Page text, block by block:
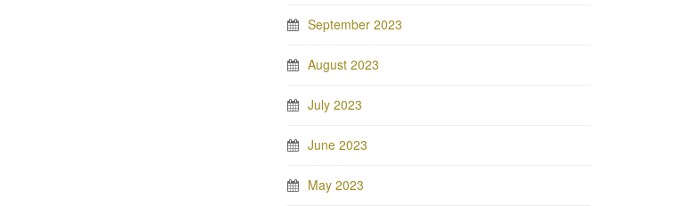
September 2023
August 2023
July 2023
June 2023
May 2023